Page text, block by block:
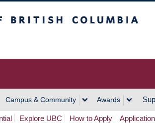
Campus & Community Awards
Explore UBC How to Apply